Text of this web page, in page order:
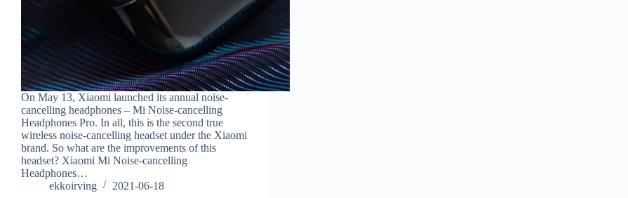
On May 13, Xiaomi launched its annual noise-
cancelling headphones – Mi Noise-cancelling
Headphones Pro. In all, this is the second true
wireless noise-cancelling headset under the Xiaomi
brand. So what are the improvements of this
headset? Xiaomi Mi Noise-cancelling
Headphones…
ekkoirving
2021-06-18